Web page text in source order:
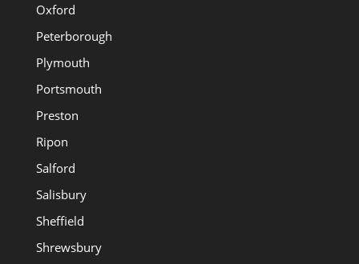
Oxford
Peterborough
Plymouth
Portsmouth
Preston
Ripon
Salford
Salisbury
Sheffield
Shrewsbury